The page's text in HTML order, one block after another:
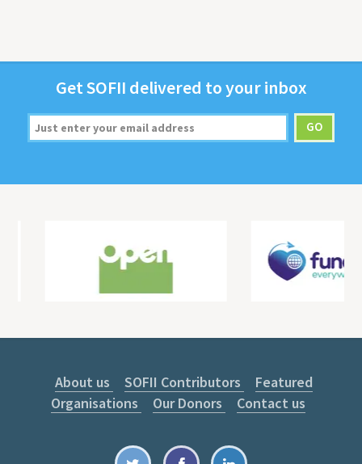
GetSOFII deliv­ered to your inbox
About us SOFII Contributors
Featured
Organisations
Our Donors Contact us